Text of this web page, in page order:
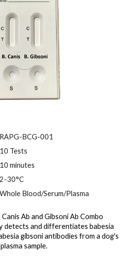
RAPG-BCG-001
10 Tests
10 minutes
2-30°C
Whole Blood/Serum/Plasma
Ab and Gibsoni Ab Combo
detects and differentiates babesia
gibsoni antibodies from a dog's
sample.